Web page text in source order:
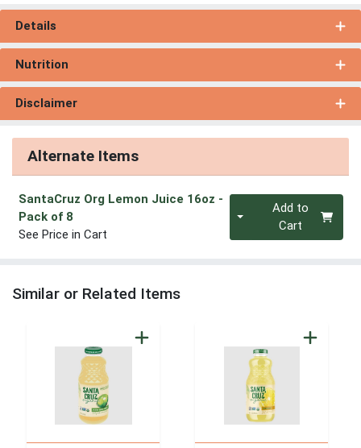
Details
Nutrition
Disclaimer
Alternate Items
SantaCruz Org Lemon Juice 16oz -
Pack of 8
See Price in Cart
Quantity 0Add to
Cart
Similar or Related Items